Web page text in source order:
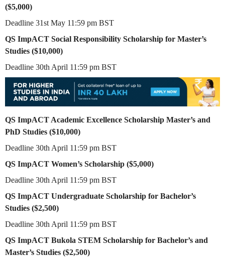
($5,000)
Deadline 31st May 11:59 pm BST
QS ImpACT Social Responsibility Scholarship for Master’s
Studies ($10,000)
Deadline 30th April 11:59 pm BST
QS ImpACT Academic Excellence Scholarship Master’s and
PhD Studies ($10,000)
Deadline 30th April 11:59 pm BST
QS ImpACT Women’s Scholarship ($5,000)
Deadline 30th April 11:59 pm BST
QS ImpACT Undergraduate Scholarship for Bachelor’s
Studies ($2,500)
Deadline 30th April 11:59 pm BST
QS ImpACT Bukola STEM Scholarship for Bachelor’s and
Master’s Studies ($2,500)